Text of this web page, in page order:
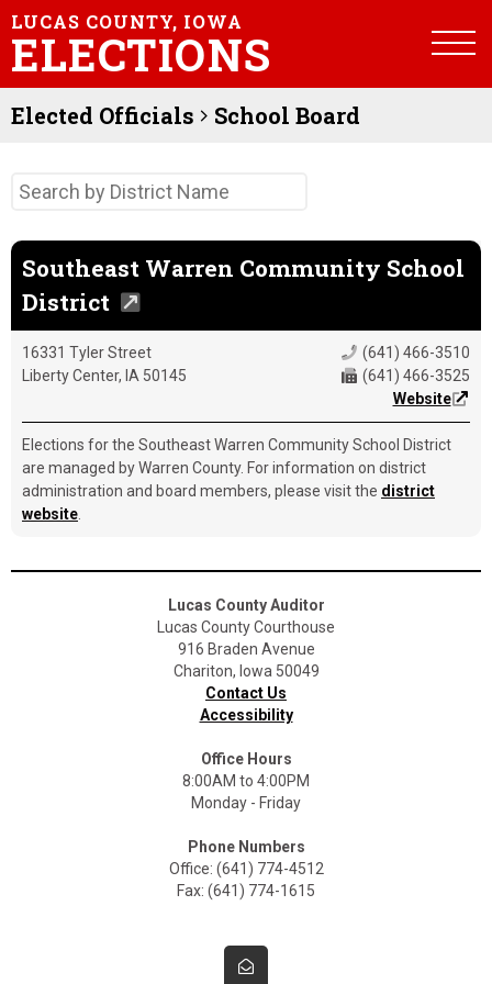
LUCAS COUNTY, IOWA
ELECTIONS
Elected Officials School Board
Southeast Warren Community School
District
16331 Tyler Street
Liberty Center, IA 50145
(641) 466-3510
(641) 466-3525
Website
Elections for the Southeast Warren Community School District
are managed by Warren County. For information on district
administration and board members, please visit the district
website
Lucas County Auditor
Lucas County Courthouse
916 Braden Avenue
Chariton, Iowa 50049
Contact Us
Accessibility
Office Hours
8:00AM to 4:00PM
Monday - Friday
Phone Numbers
Office: (641) 774-4512
Fax: (641) 774-1615